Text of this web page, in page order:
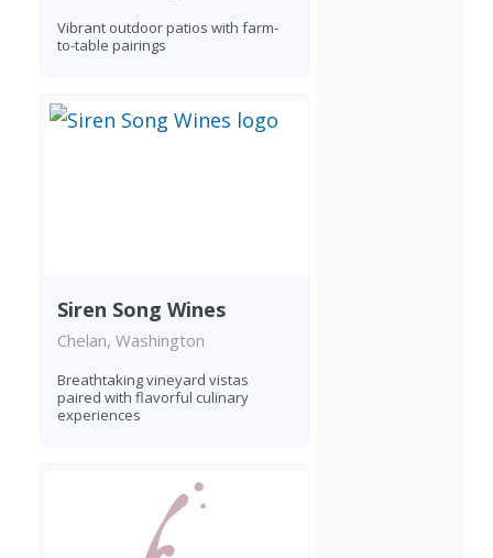
Vibrant outdoor patios with farm-
to-table pairings
Siren Song Wines
Chelan, Washington
Breathtaking vineyard vistas
paired with flavorful culinary
experiences